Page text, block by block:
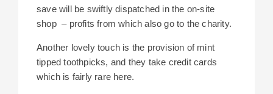
save will be swiftly dispatched in the on-site
shop – profits from which also go to the charity.
Another lovely touch is the provision of mint
tipped toothpicks, and they take credit cards
which is fairly rare here.